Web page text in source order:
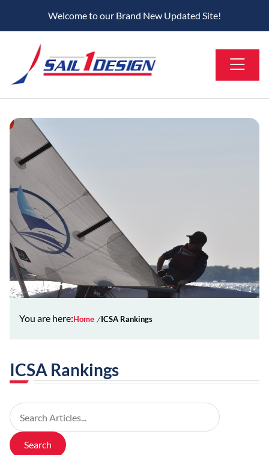
Welcome to our Brand New Updated Site!
You are here:Home ICSA Rankings
ICSA Rankings
Search Articles
Search